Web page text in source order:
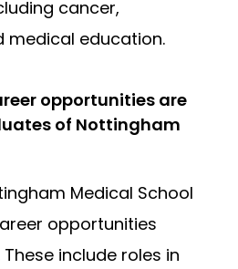
cancer,
medical education.
opportunities are
of Nottingham
Medical School
opportunities
include roles in